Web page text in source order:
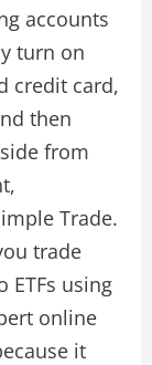
accounts
turn on
credit card,
then
from
Trade.
trade
ETFs using
online
it